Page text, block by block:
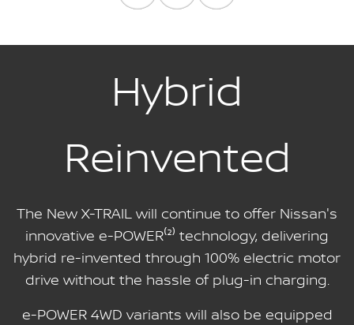
Hybrid
Reinvented
The New X-TRAIL will continue to offer Nissan's
innovative e-POWER⁽²⁾ technology, delivering
hybrid re-invented through 100% electric motor
drive without the hassle of plug-in charging.
e-POWER 4WD variants will also be equipped